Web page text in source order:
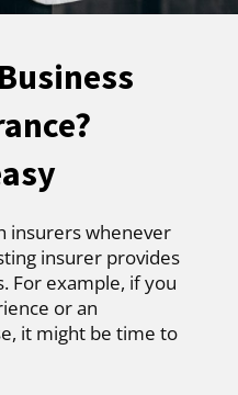
insurers whenever
insurer provides
For example, if you
or an
it might be time to